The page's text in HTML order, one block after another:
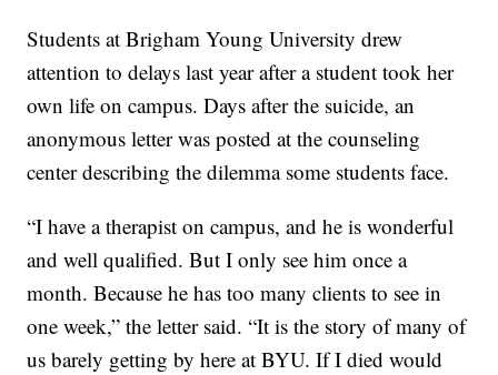
Students at Brigham Young University drew
attention to delays last year after a student took her
own life on campus. Days after the suicide, an
anonymous letter was posted at the counseling
center describing the dilemma some students face.
“I have a therapist on campus, and he is wonderful
and well qualified. But I only see him once a
month. Because he has too many clients to see in
one week,” the letter said. “It is the story of many of
us barely getting by here at BYU. If I died would